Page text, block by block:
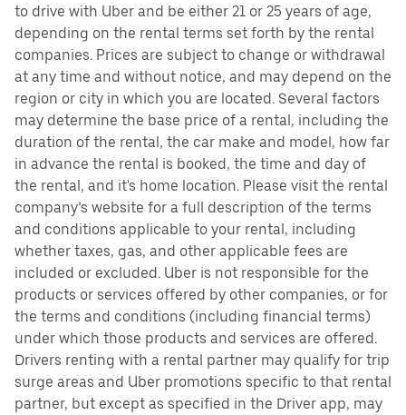
to drive with Uber and be either 21 or 25 years of age,
depending on the rental terms set forth by the rental
companies. Prices are subject to change or withdrawal
at any time and without notice, and may depend on the
region or city in which you are located. Several factors
may determine the base price of a rental, including the
duration of the rental, the car make and model, how far
in advance the rental is booked, the time and day of
the rental, and it's home location. Please visit the rental
company’s website for a full description of the terms
and conditions applicable to your rental, including
whether taxes, gas, and other applicable fees are
included or excluded. Uber is not responsible for the
products or services offered by other companies, or for
the terms and conditions (including financial terms)
under which those products and services are offered.
Drivers renting with a rental partner may qualify for trip
surge areas and Uber promotions specific to that rental
partner, but except as specified in the Driver app, may